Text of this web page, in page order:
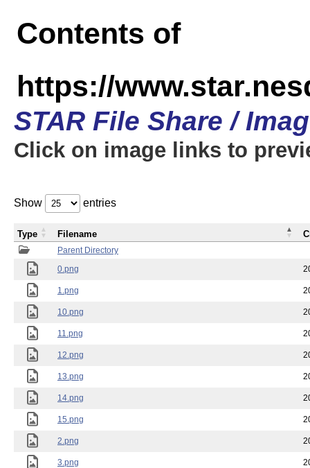
Contents of
https://
STAR File Share /
Click on image links to
Show entries
Parent Directory
0.png
1.png
10.png
11.png
12.png
13.png
14.png
15.png
2.png
3.png
Type Filename